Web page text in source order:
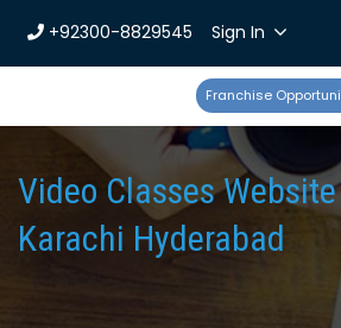
+92300-8829545 Sign In
Franchise
Video Classes
Karachi Hyderabad